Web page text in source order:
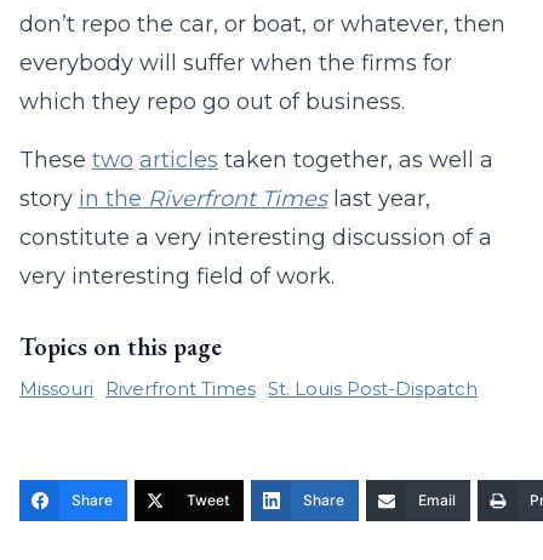
don’t repo the car, or boat, or whatever, then
everybody will suffer when the firms for
which they repo go out of business.
These two articles taken together, as well a
story in the Riverfront Timeslast year,
constitute a very interesting discussion of a
very interesting field of work.
Topics on this page
Missouri Riverfront Times St. Louis Post-Dispatch
Share Tweet Share Email